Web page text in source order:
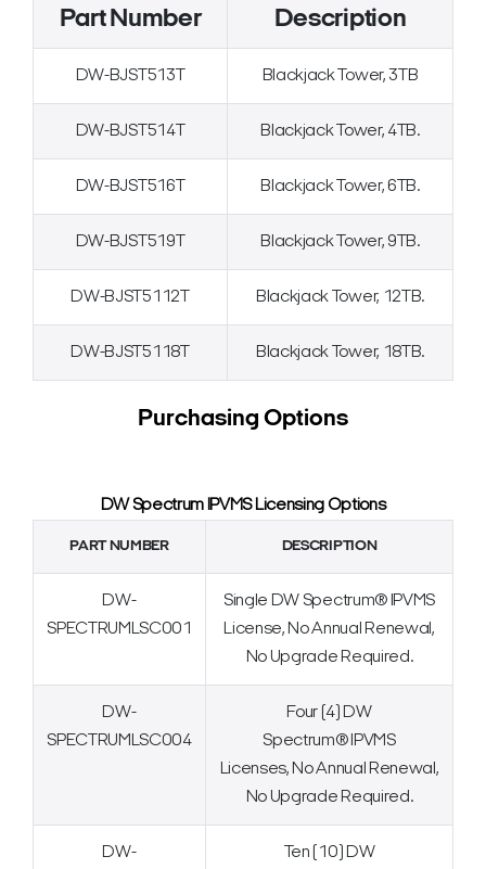
Part Number Description
DW-BJST513T Blackjack Tower, 3TB
DW-BJST514T Blackjack Tower, 4TB.
DW-BJST516T Blackjack Tower, 6TB.
DW-BJST519T Blackjack Tower, 9TB.
DW-BJST5112T Blackjack Tower, 12TB.
DW-BJST5118T Blackjack Tower, 18TB.
Purchasing Options
DW Spectrum IPVMS Licensing Options
PART NUMBER DESCRIPTION
DW-
SPECTRUMLSC001
Single DW Spectrum® IPVMS
License, No Annual Renewal,
No Upgrade Required.
DW-
SPECTRUMLSC004
Four (4) DW
Spectrum® IPVMS
Licenses, No Annual Renewal,
No Upgrade Required.
DW-
Ten (10) DW